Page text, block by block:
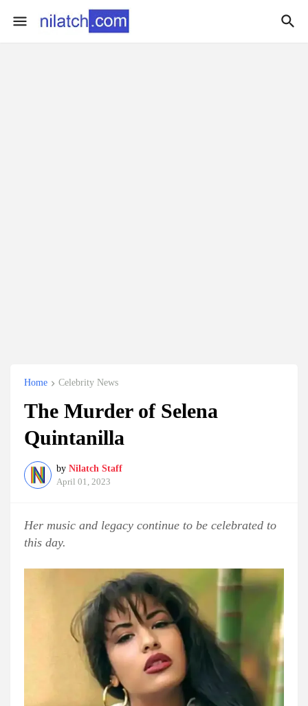
Home Celebrity News
The Murder of Selena
Quintanilla
by Nilatch Staff
April 01, 2023
Her music and legacy continue to be celebrated to
this day.